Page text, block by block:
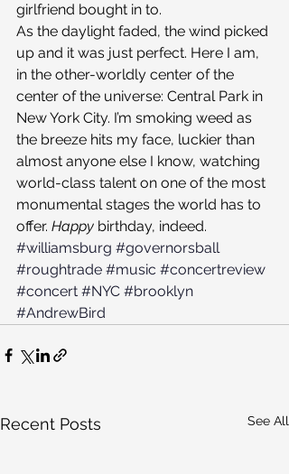
girlfriend bought in to.
As the daylight faded, the wind picked
up and it was just perfect. Here I am,
in the other-worldly center of the
center of the universe: Central Park in
New York City. I’m smoking weed as
the breeze hits my face, luckier than
almost anyone else I know, watching
world-class talent on one of the most
monumental stages the world has to
offer. Happy birthday, indeed.
#williamsburg #governorsball
#roughtrade #music #concertreview
#concert #NYC #brooklyn
#AndrewBird
Recent Posts See All